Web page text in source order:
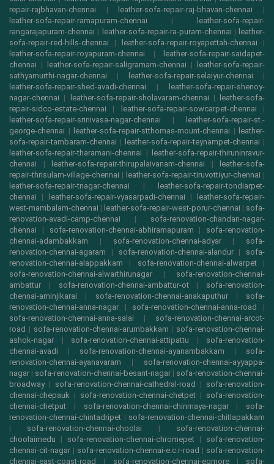
repair-rajbhavan-chennai | leather-sofa-repair-raj-bhavan-chennai |
leather-sofa-repair-ramapuram-chennai |
leather-sofa-repair-
rangarajapuram-chennai | leather-sofa-repair-ra-puram-chennai | leather-
sofa-repair-red-hills-chennai | leather-sofa-repair-royapettah-chennai |
leather-sofa-repair-royapuram-chennai |
leather-sofa-repair-saidapet-
chennai | leather-sofa-repair-saligramam-chennai |
leather-sofa-repair-
sathyamurthi-nagar-chennai | leather-sofa-repair-selaiyur-chennai |
leather-sofa-repair-shed-avadi-chennai |
leather-sofa-repair-shenoy-
nagar-chennai | leather-sofa-repair-sholavaram-chennai |
leather-sofa-
repair-sidco-estate-chennai | leather-sofa-repair-sowcarpet-chennai |
leather-sofa-repair-srinivasa-nagar-chennai |
leather-sofa-repair-st.-
george-chennai | leather-sofa-repair-stthomas-mount-chennai |
leather-
sofa-repair-tambaram-chennai | leather-sofa-repair-teynampet-chennai |
leather-sofa-repair-tharamani-chennai |
leather-sofa-repair-thiruninravur-
chennai | leather-sofa-repair-thirupalaivanam-chennai |
leather-sofa-
repair-thrisulam-village-chennai | leather-sofa-repair-tiruvottiyur-chennai |
leather-sofa-repair-tnagar-chennai |
leather-sofa-repair-tondiarpet-
chennai | leather-sofa-repair-vyasarpadi-chennai |
leather-sofa-repair-
west-mambalam-chennai | leather-sofa-repair-west-porur-chennai | sofa-
renovation-avadi-camp-chennai | sofa-renovation-chandan-nagar-
chennai | sofa-renovation-chennai-abhiramapuram | sofa-renovation-
chennai-adambakkam | sofa-renovation-chennai-adyar| sofa-
renovation-chennai-agaram | sofa-renovation-chennai-alandur| sofa-
renovation-chennai-alappakkam | sofa-renovation-chennai-alwarpet|
sofa-renovation-chennai-alwarthirunagar | sofa-renovation-chennai-
ambattur | sofa-renovation-chennai-ambattur-ot| sofa-renovation-
chennai-aminjikarai | sofa-renovation-chennai-anakaputhur| sofa-
renovation-chennai-anna-nagar | sofa-renovation-chennai-anna-road
|
sofa-renovation-chennai-anna-salai | sofa-renovation-chennai-arcot-
road | sofa-renovation-chennai-arumbakkam | sofa-renovation-chennai-
ashok-nagar | sofa-renovation-chennai-attipattu | sofa-renovation-
chennai-avadi | sofa-renovation-chennai-ayanambakkam | sofa-
renovation-chennai-ayanavaram | sofa-renovation-chennai-ayyappa-
nagar | sofa-renovation-chennai-besant-nagar | sofa-renovation-chennai-
broadway| sofa-renovation-chennai-cathedral-road | sofa-renovation-
chennai-chepauk | sofa-renovation-chennai-chetpet | sofa-renovation-
chennai-chetput | sofa-renovation-chennai-chinmaya-nagar| sofa-
renovation-chennai-chintadripet | sofa-renovation-chennai-chitlapakkam
| sofa-renovation-chennai-choolai | sofa-renovation-chennai-
choolaimedu | sofa-renovation-chennai-chromepet | sofa-renovation-
chennai-cit-nagar | sofa-renovation-chennai-e.c.r-road | sofa-renovation-
chennai-east-coast-road
| sofa-renovation-chennai-egmore| sofa-